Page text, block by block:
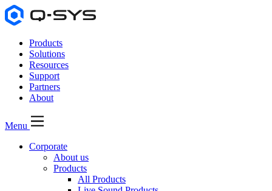
Products
Solutions
Resources
Support
Partners
About
Menu
Corporate
About us
Products
All Products